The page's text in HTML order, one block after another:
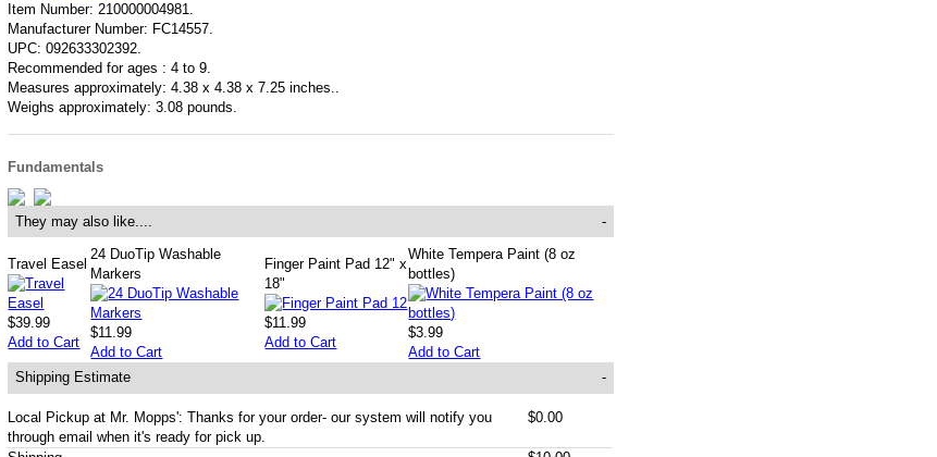
Item Number: 210000004981.
Manufacturer Number: FC14557.
UPC: 092633302392.
Recommended for ages : 4 to 9.
Measures approximately: 4.38 x 4.38 x 7.25 inches..
Weighs approximately: 3.08 pounds.
Fundamentals
-
They may also like....
Travel Easel
$39.99
Add to Cart
24 DuoTip Washable
Markers
$11.99
Add to Cart
Finger Paint Pad 12" x
18"
$11.99
Add to Cart
White Tempera Paint (8 oz
bottles)
$3.99
Add to Cart
-
Shipping Estimate
Local Pickup at Mr. Mopps': Thanks for your order- our system will notify you
through email when it's ready for pick up.
$0.00